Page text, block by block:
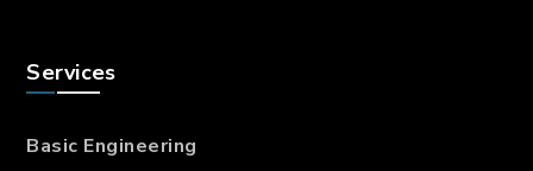
Services
Basic Engineering